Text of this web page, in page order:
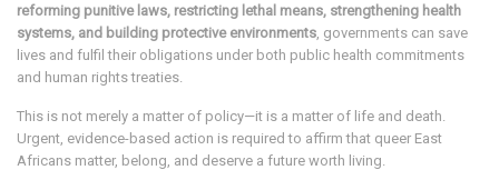
reforming punitive laws, restricting lethal means, strengthening health
systems, and building protective environments , governments can save
lives and fulfil their obligations under both public health commitments
and human rights treaties.
This is not merely a matter of policy—it is a matter of life and death.
Urgent, evidence-based action is required to affirm that queer East
Africans matter, belong, and deserve a future worth living.